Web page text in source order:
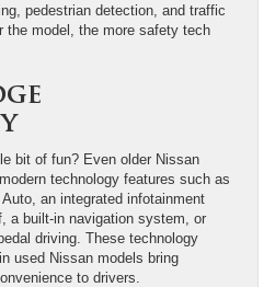
pedestrian detection, and traffic
the model, the more safety tech
bit of fun? Even older Nissan
technology features such as
an integrated infotainment
a built-in navigation system, or
driving. These technology
used Nissan models bring
to drivers.